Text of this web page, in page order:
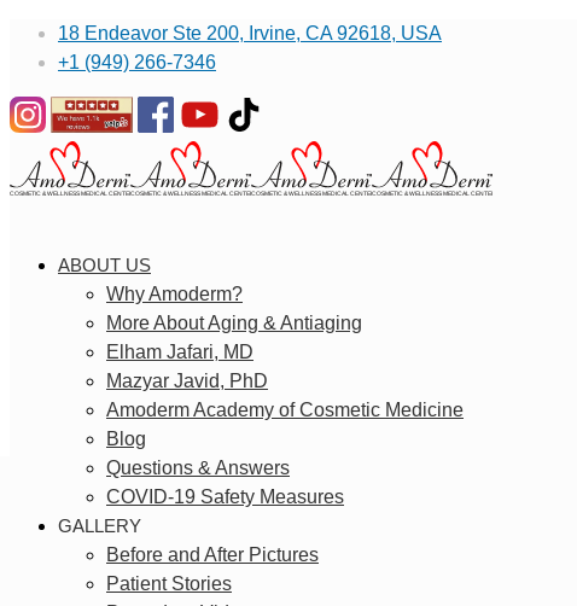
18 Endeavor Ste 200, Irvine, CA 92618, USA
+1 (949) 266-7346
ABOUT US
Why Amoderm?
More About Aging & Antiaging
Elham Jafari, MD
Mazyar Javid, PhD
Amoderm Academy of Cosmetic Medicine
Blog
Questions & Answers
COVID-19 Safety Measures
GALLERY
Before and After Pictures
Patient Stories